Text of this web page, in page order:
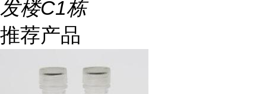
发楼C1栋
推荐产品